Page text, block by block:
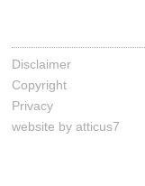
Disclaimer
Copyright
Privacy
website by atticus7